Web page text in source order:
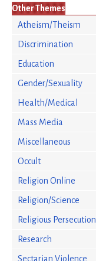
Other Themes
Atheism/Theism
Discrimination
Education
Gender/Sexuality
Health/Medical
Mass Media
Miscellaneous
Occult
Religion Online
Religion/Science
Religious Persecution
Research
Sectarian Violence